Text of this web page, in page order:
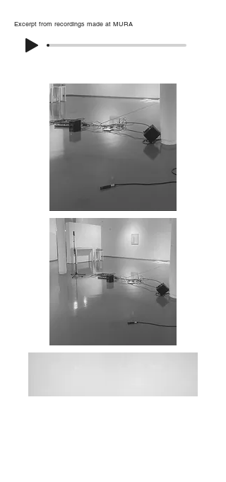
Excerpt from recordings made at MURA